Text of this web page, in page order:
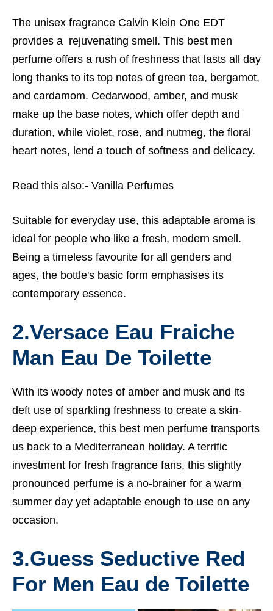
The unisex fragrance Calvin Klein One EDT
provides a rejuvenating smell. This best men
perfume offers a rush of freshness that lasts all day
long thanks to its top notes of green tea, bergamot,
and cardamom. Cedarwood, amber, and musk
make up the base notes, which offer depth and
duration, while violet, rose, and nutmeg, the floral
heart notes, lend a touch of softness and delicacy.
Read this also:- Vanilla Perfumes
Suitable for everyday use, this adaptable aroma is
ideal for people who like a fresh, modern smell.
Being a timeless favourite for all genders and
ages, the bottle's basic form emphasises its
contemporary essence.
2.Versace Eau Fraiche
Man Eau De Toilette
With its woody notes of amber and musk and its
deft use of sparkling freshness to create a skin-
deep experience, this best men perfume transports
us back to a Mediterranean holiday. A terrific
investment for fresh fragrance fans, this slightly
pronounced perfume is a no-brainer for a warm
summer day yet adaptable enough to use on any
occasion.
3.Guess Seductive Red
For Men Eau de Toilette